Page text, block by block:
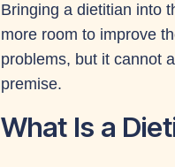
Bringing a dietitian into
more room to improve
problems, but it cannot
premise.
What Is a